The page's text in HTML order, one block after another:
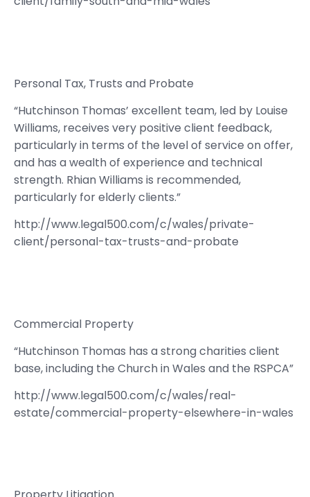
Personal Tax, Trusts and Probate
“Hutchinson Thomas’ excellent team, led by Louise
Williams, receives very positive client feedback,
particularly in terms of the level of service on offer,
and has a wealth of experience and technical
strength. Rhian Williams is recommended,
particularly for elderly clients.”
http://www.legal500.com/c/wales/private-
client/personal-tax-trusts-and-probate
Commercial Property
“Hutchinson Thomas has a strong charities client
base, including the Church in Wales and the RSPCA”
http://www.legal500.com/c/wales/real-
estate/commercial-property-elsewhere-in-wales